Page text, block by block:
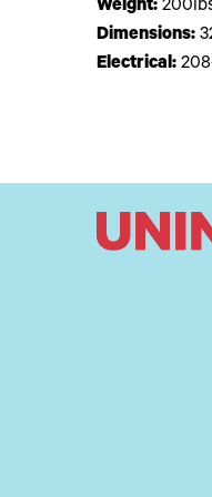
Weight:
Dimensions:
Electrical: